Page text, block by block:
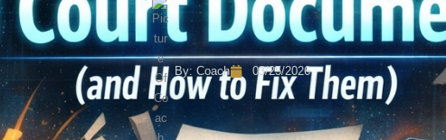
By: Coach 03/25/2026